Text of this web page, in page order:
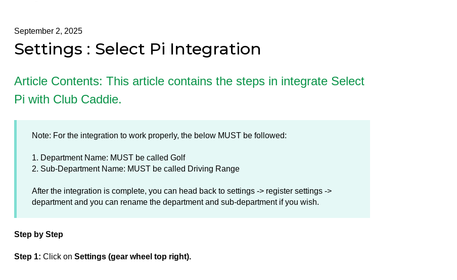
September 2, 2025
Settings : Select Pi Integration
Article Contents: This article contains the steps in integrate Select
Pi with Club Caddie.
Note: For the integration to work properly, the below MUST be followed:
1. Department Name: MUST be called Golf
2. Sub-Department Name: MUST be called Driving Range
After the integration is complete, you can head back to settings -> register settings ->
department and you can rename the department and sub-department if you wish.
Step by Step
Step 1: Click on Settings (gear wheel top right).